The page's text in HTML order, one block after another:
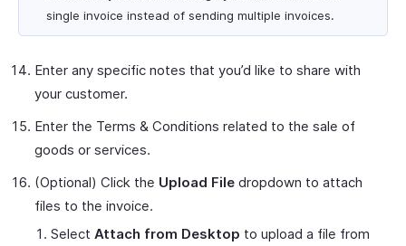
single invoice instead of sending multiple invoices.
Enter any specific notes that you’d like to share with
your customer.
Enter the Terms & Conditions related to the sale of
goods or services.
(Optional) Click the Upload File dropdown to attach
files to the invoice.
Select Attach from Desktop to upload a file from